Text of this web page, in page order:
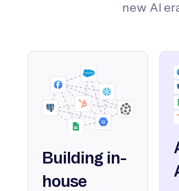
new AI
Building in-
house